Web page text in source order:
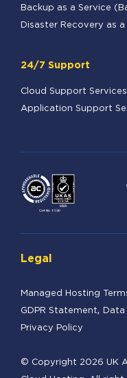
Backup as a Service
Disaster Recovery as
24/7 Support
Cloud Support Services
Application Support
Legal
Managed Hosting
GDPR Statement
Privacy Policy
© Copyright 2026 UK